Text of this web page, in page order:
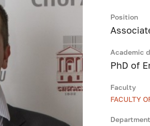
Position
Academic
PhD of
Faculty
FACULTY
Department